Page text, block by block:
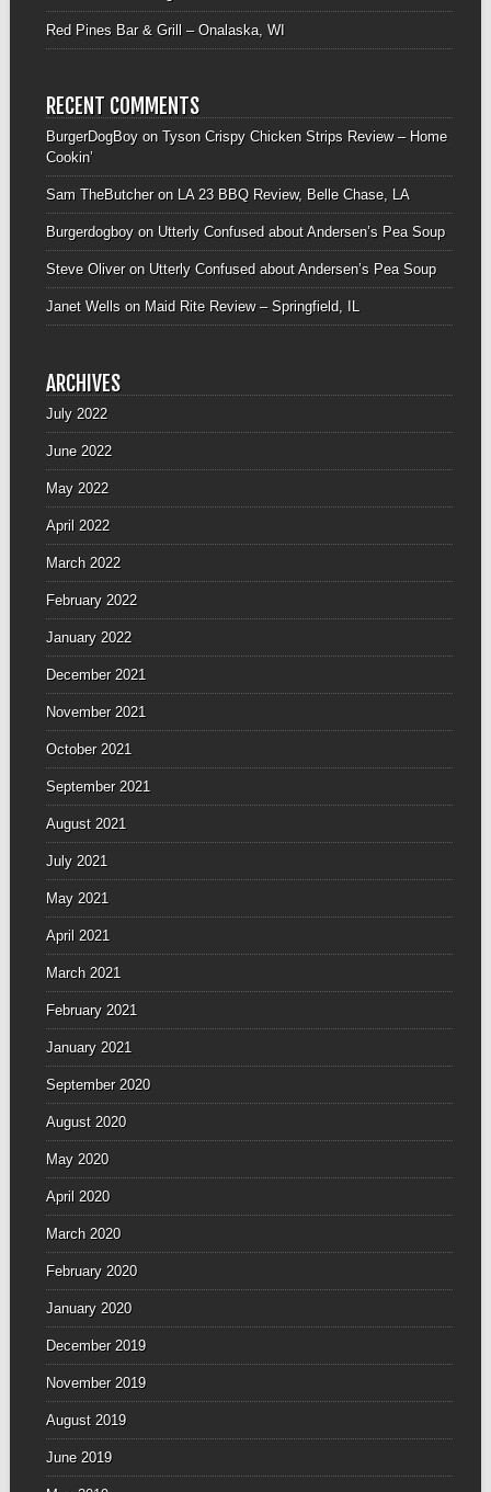
Red Pines Bar & Grill – Onalaska, WI
RECENT COMMENTS
BurgerDogBoyon Tyson Crispy Chicken Strips Review – Home
Cookin’
Sam TheButcheron LA 23 BBQ Review, Belle Chase, LA
Burgerdogboyon Utterly Confused about Andersen’s Pea Soup
Steve Oliveron Utterly Confused about Andersen’s Pea Soup
Janet Wellson Maid Rite Review – Springfield, IL
ARCHIVES
July 2022
June 2022
May 2022
April 2022
March 2022
February 2022
January 2022
December 2021
November 2021
October 2021
September 2021
August 2021
July 2021
May 2021
April 2021
March 2021
February 2021
January 2021
September 2020
August 2020
May 2020
April 2020
March 2020
February 2020
January 2020
December 2019
November 2019
August 2019
June 2019